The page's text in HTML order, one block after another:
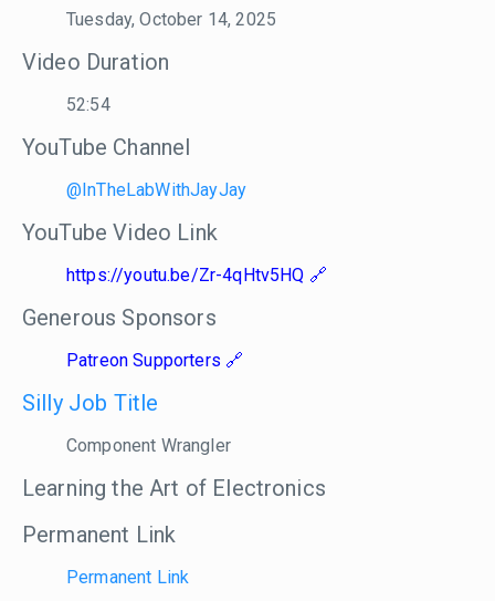
Tuesday, October 14, 2025
Video Duration
52:54
YouTube Channel
@InTheLabWithJayJay
YouTube Video Link
https://youtu.be/Zr-4qHtv5HQ
Generous Sponsors
Patreon Supporters
Silly Job Title
Component Wrangler
Learning the Art of Electronics
Permanent Link
Permanent Link